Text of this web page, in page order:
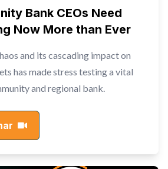
Bank CEOs Need
Now More than Ever
and its cascading impact on
has made stress testing a vital
and regional bank.